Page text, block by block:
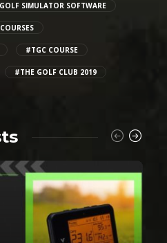
SIMULATOR SOFTWARE
#TGC COURSE
#THE GOLF CLUB 2019